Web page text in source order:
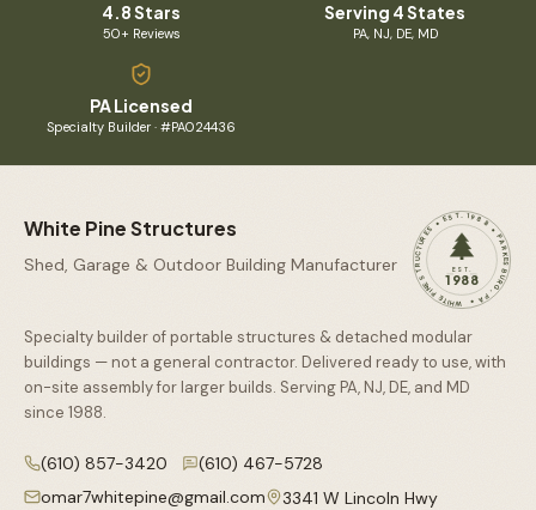
4.8 Stars
50+ Reviews
Serving 4 States
PA, NJ, DE, MD
PA Licensed
Specialty Builder · #PA024436
White Pine Structures
Shed, Garage & Outdoor Building Manufacturer WHITE PINE STRUCTURES • EST. 1988 • PARKESBURG, PA •
EST.
1988
Specialty builder of portable structures & detached modular
buildings — not a general contractor. Delivered ready to use, with
on-site assembly for larger builds. Serving PA, NJ, DE, and MD
since 1988.
(610) 857-3420
(610) 467-5728
omar7whitepine@gmail.com
3341 W Lincoln Hwy